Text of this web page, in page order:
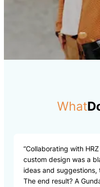
What
“Collaborating with
custom design was a
ideas and
The end result? A